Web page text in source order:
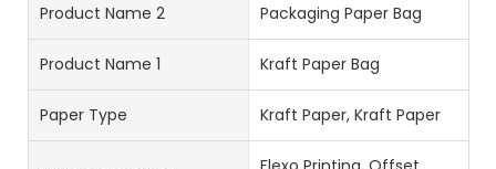
Product Name 2 Packaging Paper Bag
Product Name 1 Kraft Paper Bag
Paper Type Kraft Paper, Kraft Paper